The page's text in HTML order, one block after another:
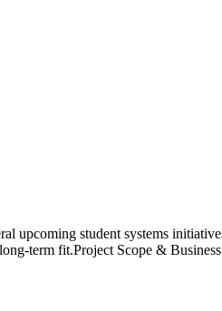
upcoming student systems
term fit.Project Scope &